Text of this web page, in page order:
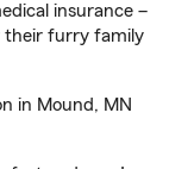
insurance –
their furry family
in Mound, MN